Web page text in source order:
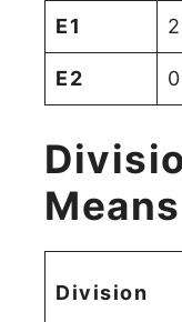
E1
E2
Means
Division